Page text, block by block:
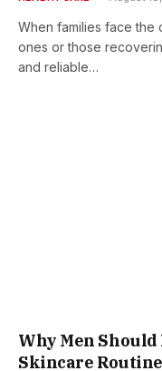
When families face
ones or those
and reliable…
Why Men
Skincare Routine